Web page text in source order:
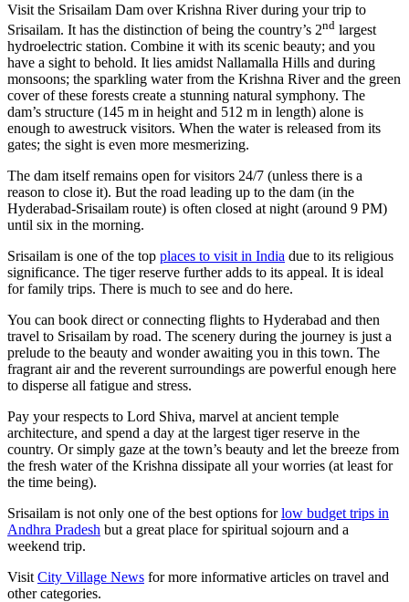
Visit the Srisailam Dam over Krishna River during your trip to
Srisailam. It has the distinction of being the country’s 2nd largest
hydroelectric station. Combine it with its scenic beauty; and you
have a sight to behold. It lies amidst Nallamalla Hills and during
monsoons; the sparkling water from the Krishna River and the green
cover of these forests create a stunning natural symphony. The
dam’s structure (145 m in height and 512 m in length) alone is
enough to awestruck visitors. When the water is released from its
gates; the sight is even more mesmerizing.
The dam itself remains open for visitors 24/7 (unless there is a
reason to close it). But the road leading up to the dam (in the
Hyderabad-Srisailam route) is often closed at night (around 9 PM)
until six in the morning.
Srisailam is one of the top places to visit in India due to its religious
significance. The tiger reserve further adds to its appeal. It is ideal
for family trips. There is much to see and do here.
You can book direct or connecting flights to Hyderabad and then
travel to Srisailam by road. The scenery during the journey is just a
prelude to the beauty and wonder awaiting you in this town. The
fragrant air and the reverent surroundings are powerful enough here
to disperse all fatigue and stress.
Pay your respects to Lord Shiva, marvel at ancient temple
architecture, and spend a day at the largest tiger reserve in the
country. Or simply gaze at the town’s beauty and let the breeze from
the fresh water of the Krishna dissipate all your worries (at least for
the time being).
Srisailam is not only one of the best options forlow budget trips in
Andhra Pradesh but a great place for spiritual sojourn and a
weekend trip.
Visit City Village News for more informative articles on travel and
other categories.